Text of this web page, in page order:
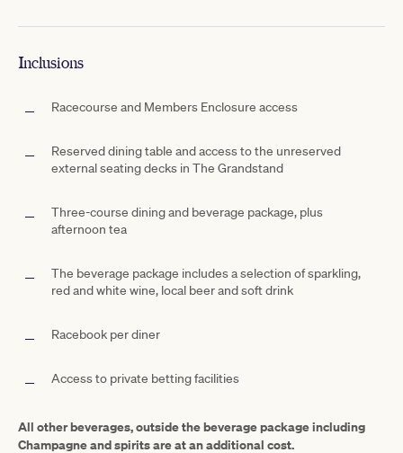
Inclusions
Racecourse and Members Enclosure access
Reserved dining table and access to the unreserved
external seating decks in The Grandstand
Three-course dining and beverage package, plus
afternoon tea
The beverage package includes a selection of sparkling,
red and white wine, local beer and soft drink
Racebook per diner
Access to private betting facilities
All other beverages, outside the beverage package including
Champagne and spirits are at an additional cost.